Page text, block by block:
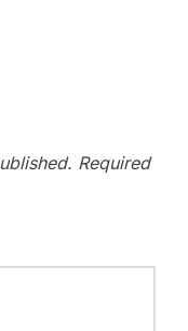
Required